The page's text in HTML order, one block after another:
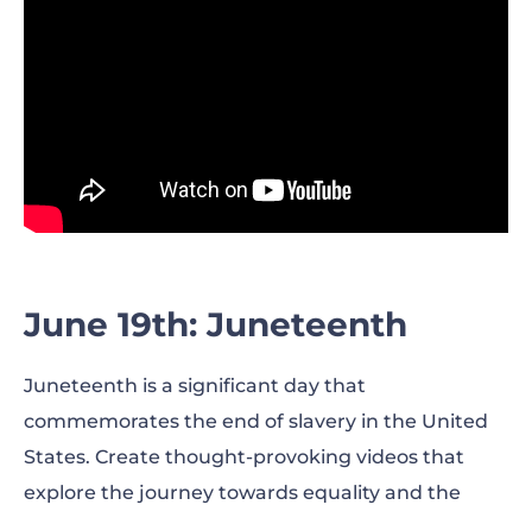
June 19th: Juneteenth
Juneteenth is a significant day that
commemorates the end of slavery in the United
States. Create thought-provoking videos that
explore the journey towards equality and the